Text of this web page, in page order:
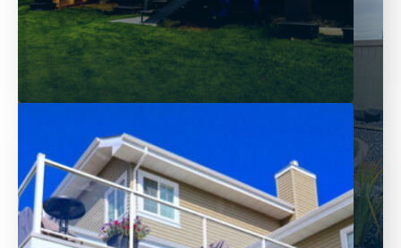
Pressure Treated
Made from soft wood, these pressure-
treated fences can withstand rotting,
decay, and harsh weather conditions.
Treated with chemicals for long-term
use, they also require less maintenance
than traditional wood materials, such as
redwood or cedar.